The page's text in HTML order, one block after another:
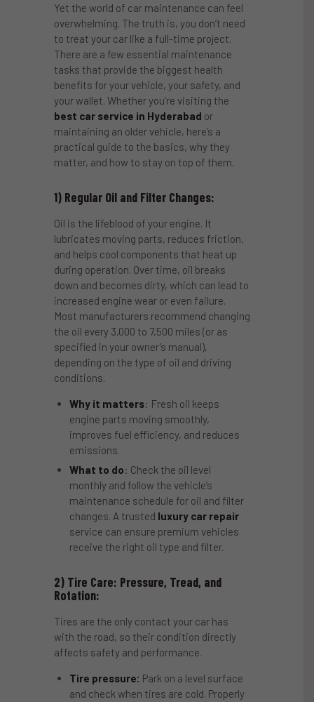
Yet the world of car maintenance can feel
overwhelming. The truth is, you don’t need
to treat your car like a full-time project.
There are a few essential maintenance
tasks that provide the biggest health
benefits for your vehicle, your safety, and
your wallet. Whether you’re visiting the
best car service in Hyderabad or
maintaining an older vehicle, here’s a
practical guide to the basics, why they
matter, and how to stay on top of them.
1) Regular Oil and Filter Changes:
Oil is the lifeblood of your engine. It
lubricates moving parts, reduces friction,
and helps cool components that heat up
during operation. Over time, oil breaks
down and becomes dirty, which can lead to
increased engine wear or even failure.
Most manufacturers recommend changing
the oil every 3,000 to 7,500 miles (or as
specified in your owner’s manual),
depending on the type of oil and driving
conditions.
Why it matters: Fresh oil keeps
engine parts moving smoothly,
improves fuel efficiency, and reduces
emissions.
What to do: Check the oil level
monthly and follow the vehicle’s
maintenance schedule for oil and filter
changes. A trusted luxury car repair
service can ensure premium vehicles
receive the right oil type and filter.
2) Tire Care: Pressure, Tread, and
Rotation:
Tires are the only contact your car has
with the road, so their condition directly
affects safety and performance.
Tire pressure: Park on a level surface
and check when tires are cold. Properly